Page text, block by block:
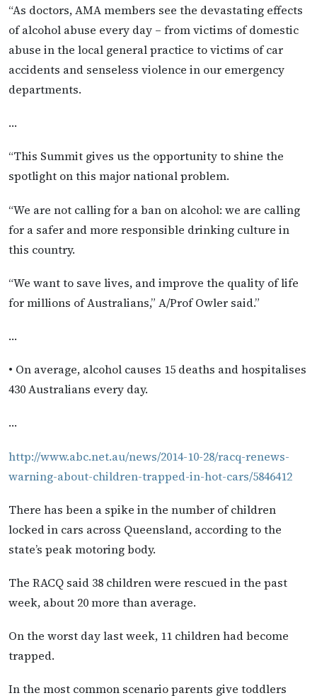
“As doctors, AMA members see the devastating effects
of alcohol abuse every day – from victims of domestic
abuse in the local general practice to victims of car
accidents and senseless violence in our emergency
departments.
…
“This Summit gives us the opportunity to shine the
spotlight on this major national problem.
“We are not calling for a ban on alcohol: we are calling
for a safer and more responsible drinking culture in
this country.
“We want to save lives, and improve the quality of life
for millions of Australians,” A/Prof Owler said.”
…
• On average, alcohol causes 15 deaths and hospitalises
430 Australians every day.
…
http://www.abc.net.au/news/2014-10-28/racq-renews-
warning-about-children-trapped-in-hot-cars/5846412
There has been a spike in the number of children
locked in cars across Queensland, according to the
state’s peak motoring body.
The RACQ said 38 children were rescued in the past
week, about 20 more than average.
On the worst day last week, 11 children had become
trapped.
In the most common scenario parents give toddlers